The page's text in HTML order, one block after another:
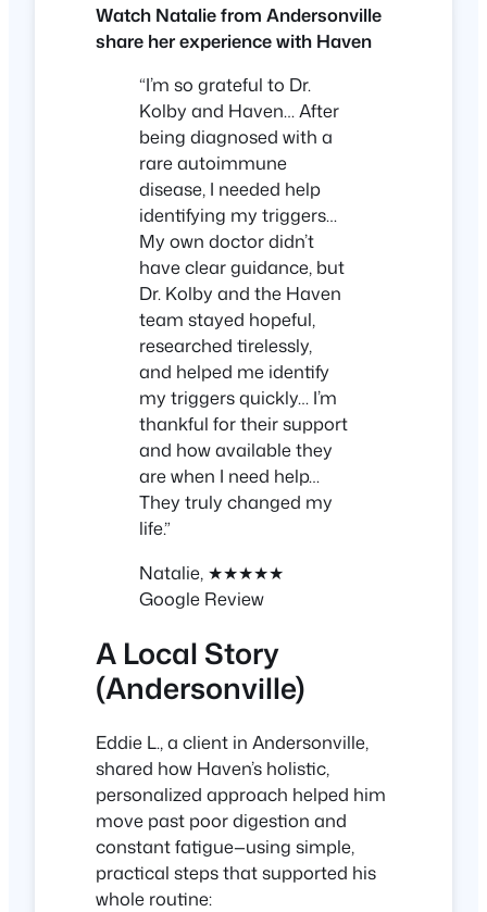
Watch Natalie from Andersonville
share her experience with Haven
“I’m so grateful to Dr.
Kolby and Haven… After
being diagnosed with a
rare autoimmune
disease, I needed help
identifying my triggers…
My own doctor didn’t
have clear guidance, but
Dr. Kolby and the Haven
team stayed hopeful,
researched tirelessly,
and helped me identify
my triggers quickly… I’m
thankful for their support
and how available they
are when I need help…
They truly changed my
life.”
Natalie, ★★★★★
Google Review
A Local Story
(Andersonville)
Eddie L., a client in Andersonville,
shared how Haven’s holistic,
personalized approach helped him
move past poor digestion and
constant fatigue—using simple,
practical steps that supported his
whole routine: